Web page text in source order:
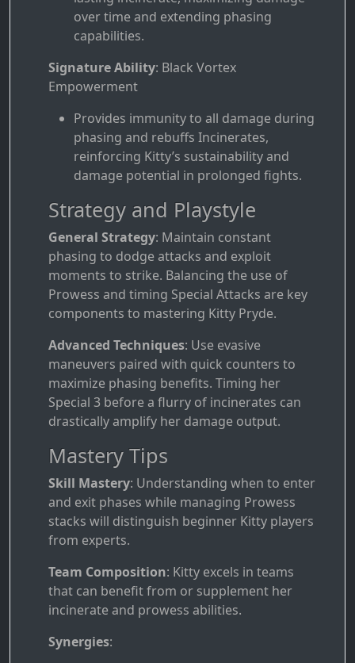
over time and extending phasing
capabilities.
Signature Ability: Black Vortex
Empowerment
Provides immunity to all damage during
phasing and rebuffs Incinerates,
reinforcing Kitty’s sustainability and
damage potential in prolonged fights.
Strategy and Playstyle
General Strategy: Maintain constant
phasing to dodge attacks and exploit
moments to strike. Balancing the use of
Prowess and timing Special Attacks are key
components to mastering Kitty Pryde.
Advanced Techniques: Use evasive
maneuvers paired with quick counters to
maximize phasing benefits. Timing her
Special 3 before a flurry of incinerates can
drastically amplify her damage output.
Mastery Tips
Skill Mastery: Understanding when to enter
and exit phases while managing Prowess
stacks will distinguish beginner Kitty players
from experts.
Team Composition: Kitty excels in teams
that can benefit from or supplement her
incinerate and prowess abilities.
Synergies: